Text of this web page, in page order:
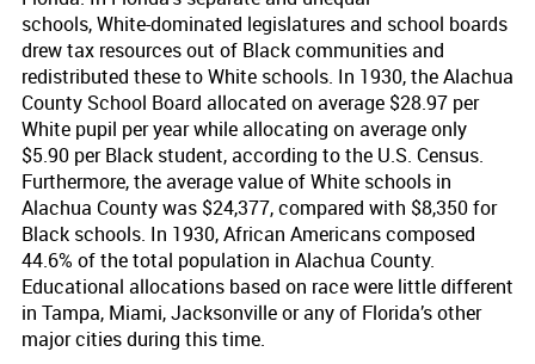
schools, White-dominated legislatures and school boards
drew tax resources out of Black communities and
redistributed these to White schools. In 1930, the Alachua
County School Board allocated on average $28.97 per
White pupil per year while allocating on average only
$5.90 per Black student, according to the U.S. Census.
Furthermore, the average value of White schools in
Alachua County was $24,377, compared with $8,350 for
Black schools. In 1930, African Americans composed
44.6% of the total population in Alachua County.
Educational allocations based on race were little different
in Tampa, Miami, Jacksonville or any of Florida’s other
major cities during this time.